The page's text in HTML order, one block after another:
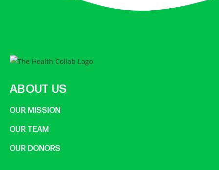
ABOUT US
OUR MISSION
OUR TEAM
OUR DONORS